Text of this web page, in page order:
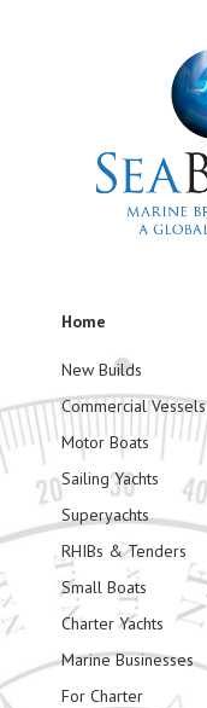
Home
New Builds
Commercial Vessels
Motor Boats
Sailing Yachts
Superyachts
RHIBs & Tenders
Small Boats
Charter Yachts
Marine Businesses
For Charter